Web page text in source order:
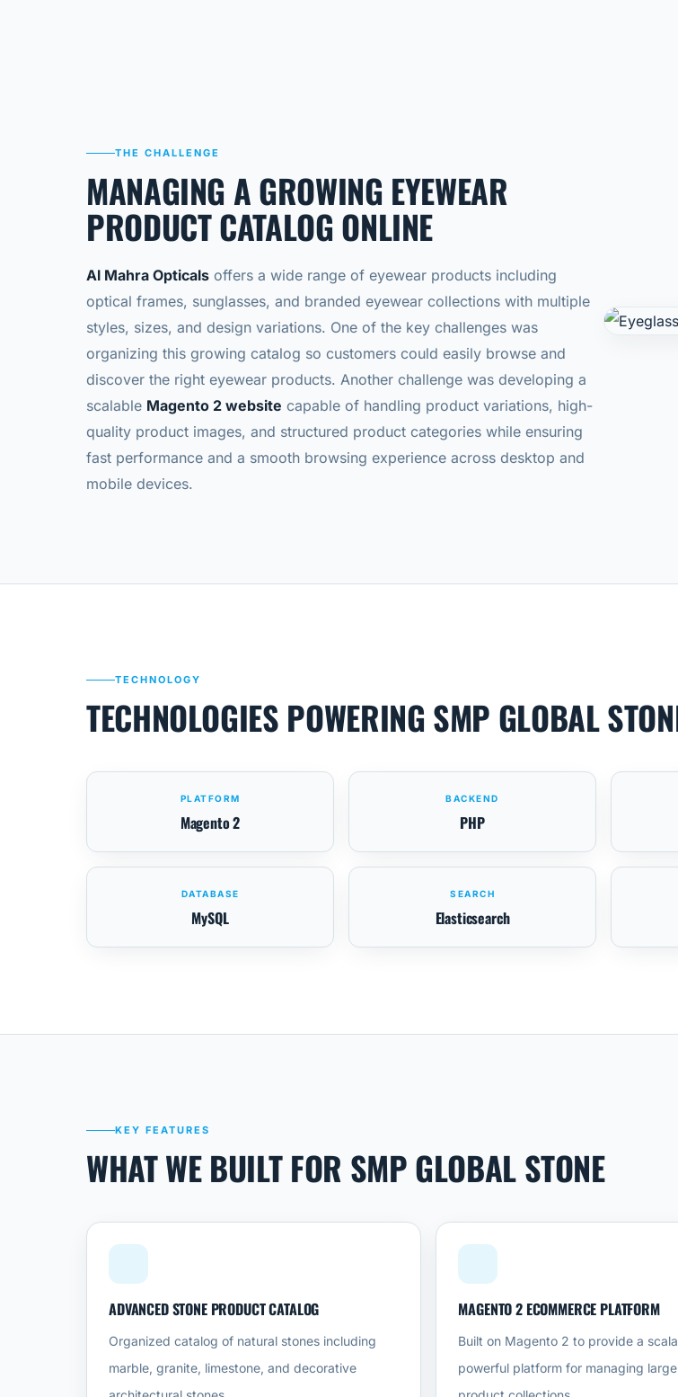
THE CHALLENGE
MANAGING A GROWING EYEWEAR
PRODUCT CATALOG ONLINE
Al Mahra Opticals offers a wide range of eyewear products including
optical frames, sunglasses, and branded eyewear collections with multiple
styles, sizes, and design variations. One of the key challenges was
organizing this growing catalog so customers could easily browse and
discover the right eyewear products. Another challenge was developing a
scalable Magento 2 website capable of handling product variations, high-
quality product images, and structured product categories while ensuring
fast performance and a smooth browsing experience across desktop and
mobile devices.
TECHNOLOGY
TECHNOLOGIES POWERING SMP GLOBAL
PLATFORM
Magento 2
BACKEND
PHP
DATABASE
MySQL
SEARCH
Elasticsearch
KEY FEATURES
WHAT WE BUILT FOR SMP GLOBAL STONE
ADVANCED STONE PRODUCT CATALOG
Organized catalog of natural stones including
marble, granite, limestone, and decorative
MAGENTO 2 ECOMMERCE PLATFORM
Built on Magento 2 to provide a
powerful platform for managing